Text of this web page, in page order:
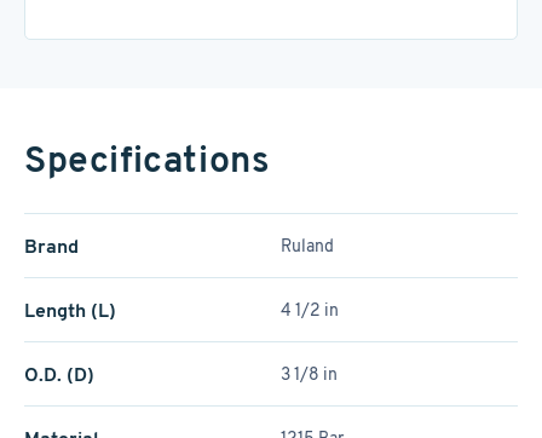
Specifications
Brand Ruland
Length (L) 4 1/2 in
O.D. (D) 3 1/8 in